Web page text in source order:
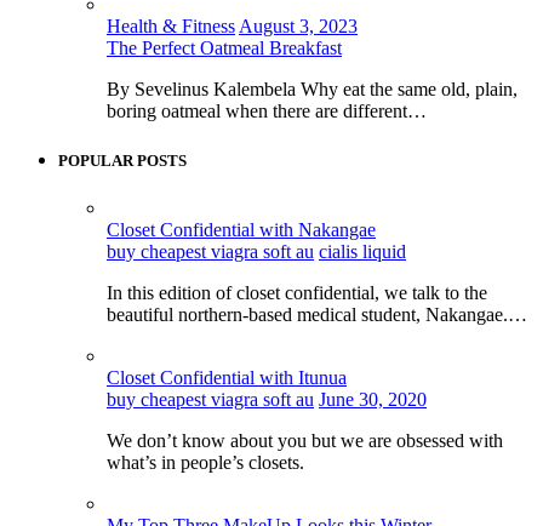
Health & Fitness August 3, 2023
The Perfect Oatmeal Breakfast
By Sevelinus Kalembela Why eat the same old, plain,
boring oatmeal when there are different…
POPULAR POSTS
Closet Confidential with Nakangae
buy cheapest viagra soft au cialis liquid
In this edition of closet confidential, we talk to the
beautiful northern-based medical student, Nakangae.…
Closet Confidential with Itunua
buy cheapest viagra soft au June 30, 2020
We don’t know about you but we are obsessed with
what’s in people’s closets.